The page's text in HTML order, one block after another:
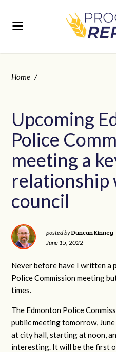
Home /
Upcoming
Police
meeting a
relationship
council
posted byDuncan Kinney |
June 15, 2022
Never before have I written a
Police Commission meeting
times.
The Edmonton Police
public meeting tomorrow,
at city hall, starting at noon,
interesting. It will be the first